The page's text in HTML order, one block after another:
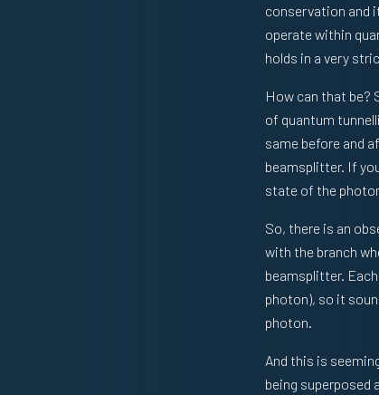
conservation and
operate within
holds in a very
How can that be?
of quantum
same before and
beamsplitter. If
state of the
So, there is an
with the branch
beamsplitter.
photon), so it
photon.
And this is
being superposed